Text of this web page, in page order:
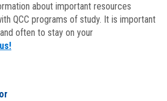
about important resources
QCC programs of study. It is important
often to stay on your